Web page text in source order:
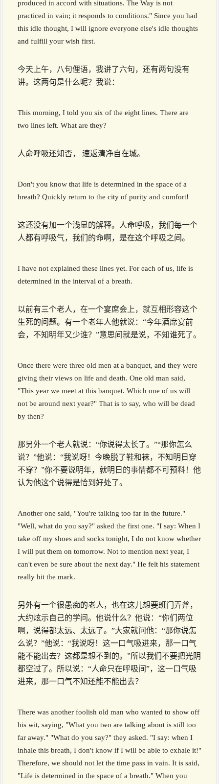
produced in accord with situations. The Way is not
practiced in vain; it responds to conditions." Since you had
this idle thought, I will ignore everyone else's idle thoughts
and fulfill your wish first.
今天上午，八句俚语，我讲了六句，还有两句没有
讲。这两句是什么呢？我说：
This morning, I told you six of the eight lines. There are
two lines left. What are they?
人命呼吸还知否， 速返清净自在城。
Don't you know that life is determined in the space of a
breath? Quickly return to the city of purity and comfort!
这还没有加一个浅显的解释。人命呼吸，我们每一个
人都有呼吸气，我们的命啊，是在这个呼吸之间。
I have not explained these lines yet. For each of us, life is
determined in the interval of a breath.
以前有三个老人，在一个宴席会上，就互相形容这个
生死的问题。有一个老年人他就说：“今年酒席宴前
会，不知明年又少谁？”意思间就是说，不知谁死了。
Once there were three old men at a banquet, and they were
giving their views on life and death. One old man said,
"This year we meet at this banquet. Which one of us will
not be around next year?" That is to say, who will be dead
by then?
那另外一个老人就说：“你说得太长了。”“那你怎么
说？”他说：“我说呀！今晚脱了鞋和袜，不知明日穿
不穿？”你不要说明年，就明日的事情都不可预料！他
认为他这个说得是恰到好处了。
Another one said, "You're talking too far in the future."
"Well, what do you say?" asked the first one. "I say: When I
take off my shoes and socks tonight, I do not know whether
I will put them on tomorrow. Not to mention next year, I
can't even be sure about the next day." He felt his statement
really hit the mark.
另外有一个很愚痴的老人，也在这儿想要班门弄斧，
大约炫示自己的学问。他说什么？他说：“你们两位
啊，说得都太远、太远了。”大家就问他：“那你说怎
么说？”他说：“我说呀！这一口气吸进来，那一口气
能不能出去？这都是想不到的。”所以我们不要把光阴
都空过了。所以说：“人命只在呼吸间”，这一口气吸
进来，那一口气不知还能不能出去？
There was another foolish old man who wanted to show off
his wit, saying, "What you two are talking about is still too
far away." "What do you say?" they asked. "I say: when I
inhale this breath, I don't know if I will be able to exhale it!"
Therefore, we should not let the time pass in vain. It is said,
"Life is determined in the space of a breath." When you